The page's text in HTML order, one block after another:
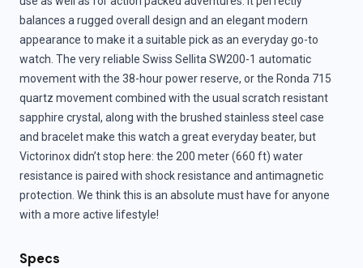
balances a rugged overall design and an elegant modern
appearance to make it a suitable pick as an everyday go-to
watch. The very reliable Swiss Sellita SW200-1 automatic
movement with the 38-hour power reserve, or the Ronda 715
quartz movement combined with the usual scratch resistant
sapphire crystal, along with the brushed stainless steel case
and bracelet make this watch a great everyday beater, but
Victorinox didn’t stop here: the 200 meter (660 ft) water
resistance is paired with shock resistance and antimagnetic
protection. We think this is an absolute must have for anyone
with a more active lifestyle!
Specs